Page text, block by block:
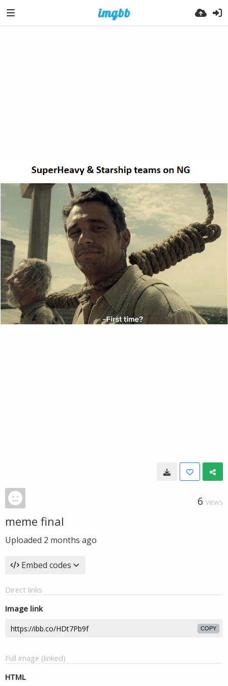
6 VIEWS
meme final
Uploaded 2 months ago
Embed codes
Direct links
Image link
COPY
Full image (linked)
HTML